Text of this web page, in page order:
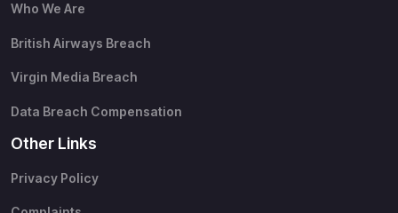
Who We Are
British Airways Breach
Virgin Media Breach
Data Breach Compensation
Other Links
Privacy Policy